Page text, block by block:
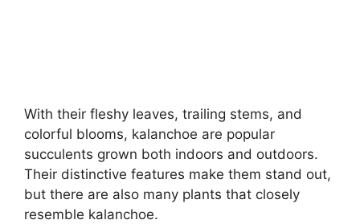
With their fleshy leaves, trailing stems, and
colorful blooms, kalanchoe are popular
succulents grown both indoors and outdoors.
Their distinctive features make them stand out,
but there are also many plants that closely
resemble kalanchoe.